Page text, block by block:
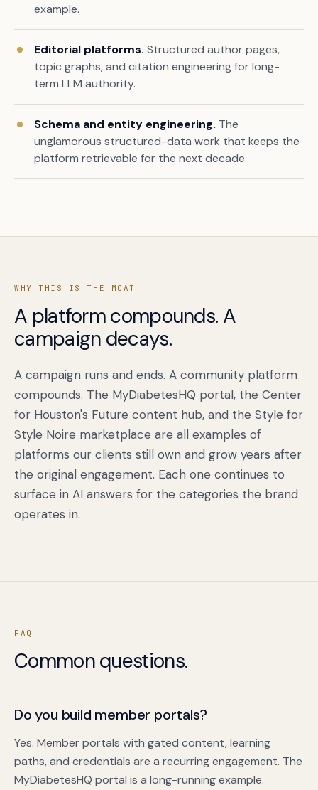
Book a free citation audit→
example.
Editorial platforms. Structured author pages,
topic graphs, and citation engineering for long-
term LLM authority.
Schema and entity engineering. The
unglamorous structured-data work that keeps the
platform retrievable for the next decade.
WHY THIS IS THE MOAT
A platform compounds. A
campaign decays.
A campaign runs and ends. A community platform
compounds. The MyDiabetesHQ portal, the Center
for Houston's Future content hub, and the Style for
Style Noire marketplace are all examples of
platforms our clients still own and grow years after
the original engagement. Each one continues to
surface in AI answers for the categories the brand
operates in.
FAQ
Common questions.
Do you build member portals?
Yes. Member portals with gated content, learning
paths, and credentials are a recurring engagement. The
MyDiabetesHQ portal is a long-running example.